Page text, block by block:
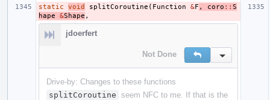
static void splitCoroutine ( Function &F , coro :: S
hape
&Shape ,
jdoerfert
Not Done Reply Inline
Drive-by: Changes to these functions
splitCoroutine seem NFC to me. If that is the